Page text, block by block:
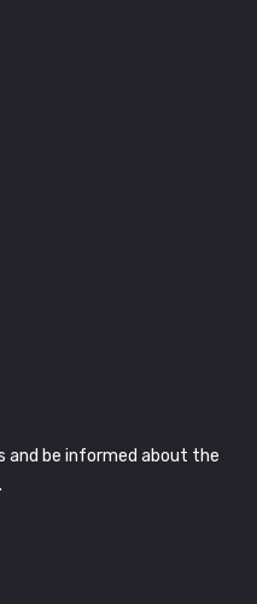
and be informed about the